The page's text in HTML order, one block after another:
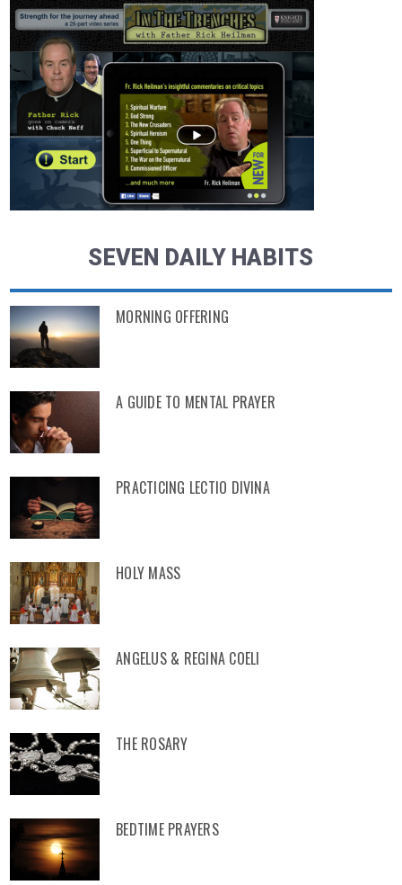
SEVEN DAILY HABITS
MORNING OFFERING
A GUIDE TO MENTAL PRAYER
PRACTICING LECTIO DIVINA
HOLY MASS
ANGELUS & REGINA COELI
THE ROSARY
BEDTIME PRAYERS